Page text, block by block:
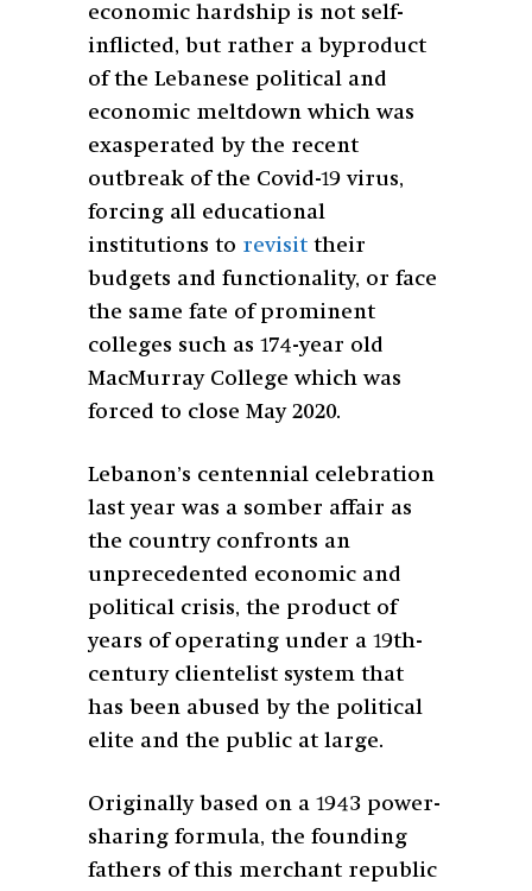
economic hardship is not self-
inflicted, but rather a byproduct
of the Lebanese political and
economic meltdown which was
exasperated by the recent
outbreak of the Covid-19 virus,
forcing all educational
institutions to revisit their
budgets and functionality, or face
the same fate of prominent
colleges such as 174-year old
MacMurray College which was
forced to close May 2020.
Lebanon’s centennial celebration
last year was a somber affair as
the country confronts an
unprecedented economic and
political crisis, the product of
years of operating under a 19th-
centuryclientelist system that
has been abused by the political
elite and the public at large.
Originally based on a 1943 power-
sharing formula, the founding
fathers of this merchant republic